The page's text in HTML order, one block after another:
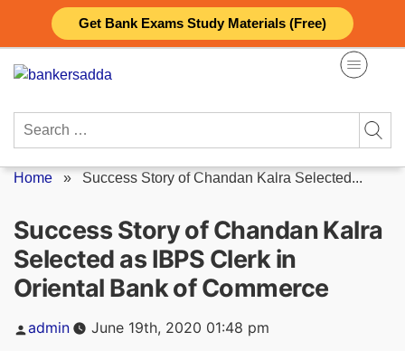
Get Bank Exams Study Materials (Free)
content
Search
Home » Success Story of Chandan Kalra Selected...
Success Story of Chandan Kalra
Selected as IBPS Clerk in
Oriental Bank of Commerce
Posted
by
admin June 19th, 2020 01:48 pm